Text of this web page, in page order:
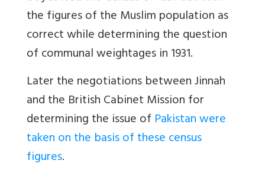
the figures of the Muslim population as
correct while determining the question
of communal weightages in 1931.
Later the negotiations between Jinnah
and the British Cabinet Mission for
determining the issue of Pakistan were
taken on the basis of these census
figures.